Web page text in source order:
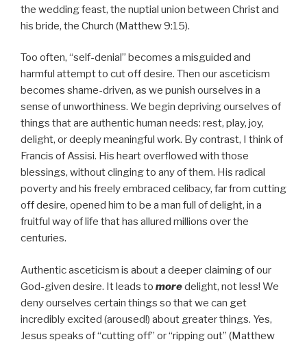
the wedding feast, the nuptial union between Christ and
his bride, the Church (Matthew 9:15).
Too often, “self-denial” becomes a misguided and
harmful attempt to cut off desire. Then our asceticism
becomes shame-driven, as we punish ourselves in a
sense of unworthiness. We begin depriving ourselves of
things that are authentic human needs: rest, play, joy,
delight, or deeply meaningful work. By contrast, I think of
Francis of Assisi. His heart overflowed with those
blessings, without clinging to any of them. His radical
poverty and his freely embraced celibacy, far from cutting
off desire, opened him to be a man full of delight, in a
fruitful way of life that has allured millions over the
centuries.
Authentic asceticism is about a deeper claiming of our
God-given desire. It leads to moredelight, not less! We
deny ourselves certain things so that we can get
incredibly excited (aroused!) about greater things. Yes,
Jesus speaks of “cutting off” or “ripping out” (Matthew